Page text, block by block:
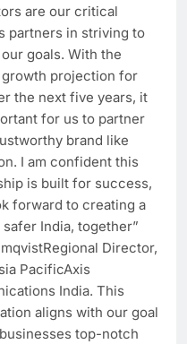
are our critical
partners in striving to
goals. With the
projection for
the next five years, it
for us to partner
brand like
I am confident this
is built for success,
forward to creating a
safer India, together”
Director,
PacificAxis
India. This
aligns with our goal
top-notch